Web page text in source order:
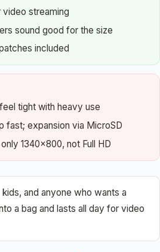
streaming
sound good for the size
included
tight with heavy use
fast; expansion via MicroSD
1340×800, not Full HD
and anyone who wants a
a bag and lasts all day for video